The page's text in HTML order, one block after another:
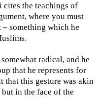
the teachings of
where you must
something which he
radical, and he
that he represents for
that this gesture was akin
in the face of the